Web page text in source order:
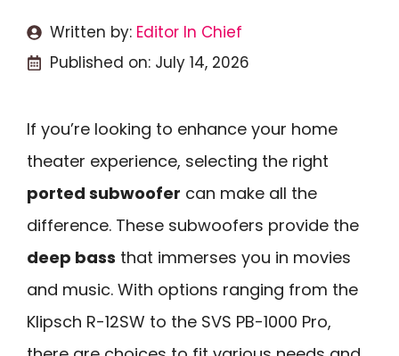
Written by: Editor In Chief
Published on: July 14, 2026
If you’re looking to enhance your home
theater experience, selecting the right
ported subwoofer can make all the
difference. These subwoofers provide the
deep bass that immerses you in movies
and music. With options ranging from the
Klipsch R-12SW to the SVS PB-1000 Pro,